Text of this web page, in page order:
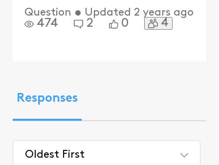
Question • Updated 2 years ago
474 2 0 4
Responses
Oldest First